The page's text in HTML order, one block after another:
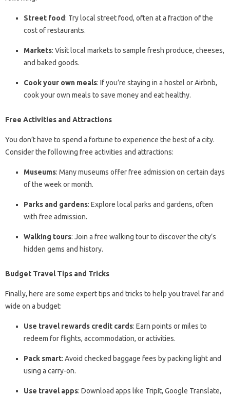
Street food: Try local street food, often at a fraction of the
cost of restaurants.
Markets: Visit local markets to sample fresh produce, cheeses,
and baked goods.
Cook your own meals: If you’re staying in a hostel or Airbnb,
cook your own meals to save money and eat healthy.
Free Activities and Attractions
You don’t have to spend a fortune to experience the best of a city.
Consider the following free activities and attractions:
Museums: Many museums offer free admission on certain days
of the week or month.
Parks and gardens: Explore local parks and gardens, often
with free admission.
Walking tours: Join a free walking tour to discover the city’s
hidden gems and history.
Budget Travel Tips and Tricks
Finally, here are some expert tips and tricks to help you travel far and
wide on a budget:
Use travel rewards credit cards: Earn points or miles to
redeem for flights, accommodation, or activities.
Pack smart: Avoid checked baggage fees by packing light and
using a carry-on.
Use travel apps: Download apps like TripIt, Google Translate,